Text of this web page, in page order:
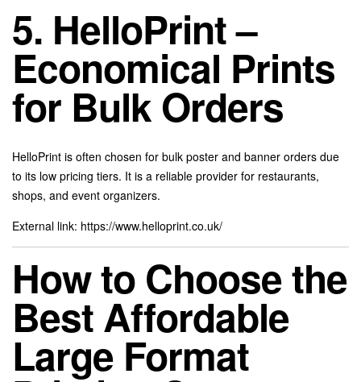
5. HelloPrint –
Economical Prints
for Bulk Orders
HelloPrint is often chosen for bulk poster and banner orders due
to its low pricing tiers. It is a reliable provider for restaurants,
shops, and event organizers.
External link: https://www.helloprint.co.uk/
How to Choose the
Best Affordable
Large Format